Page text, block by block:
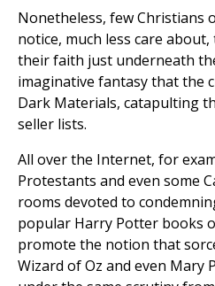
Nonetheless, few Christians
notice, much less care
their faith just underneath
imaginative fantasy that the
Dark Materials, catapulting
seller lists.
All over the Internet, for
Protestants and even some
rooms devoted to
popular Harry Potter books
promote the notion that
Wizard of Oz and even Mary